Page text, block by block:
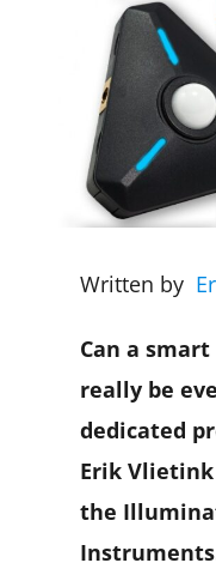
Larger
Image
Written by
Can a
really be
dedicated
Erik
the